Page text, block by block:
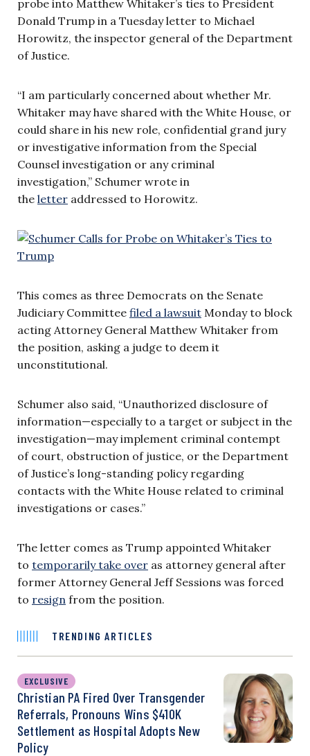
probe into Matthew Whitaker’s ties to President
Donald Trump in a Tuesday letter to Michael
Horowitz, the inspector general of the Department
of Justice.
“I am particularly concerned about whether Mr.
Whitaker may have shared with the White House, or
could share in his new role, confidential grand jury
or investigative information from the Special
Counsel investigation or any criminal
investigation,” Schumer wrote in
the letter addressed to Horowitz.
This comes as three Democrats on the Senate
Judiciary Committee filed a lawsuit Monday to block
acting Attorney General Matthew Whitaker from
the position, asking a judge to deem it
unconstitutional.
Schumer also said, “Unauthorized disclosure of
information—especially to a target or subject in the
investigation—may implement criminal contempt
of court, obstruction of justice, or the Department
of Justice’s long-standing policy regarding
contacts with the White House related to criminal
investigations or cases.”
The letter comes as Trump appointed Whitaker
to temporarily take over as attorney general after
former Attorney General Jeff Sessions was forced
to resign from the position.
TRENDING ARTICLES
EXCLUSIVE
Christian PA Fired Over Transgender
Referrals, Pronouns Wins $410K
Settlement as Hospital Adopts New
Policy